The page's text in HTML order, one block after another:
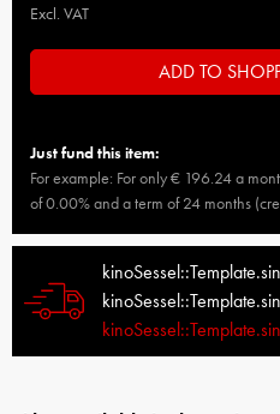
Excl. VAT
ADD TO
Just fund this item:
For example: For only € 196.24 a
of 0.00% and a term of 24 months